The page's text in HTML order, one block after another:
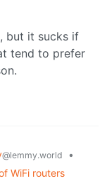
but it sucks if
tend to prefer
@lemmy.world
•
WiFi routers